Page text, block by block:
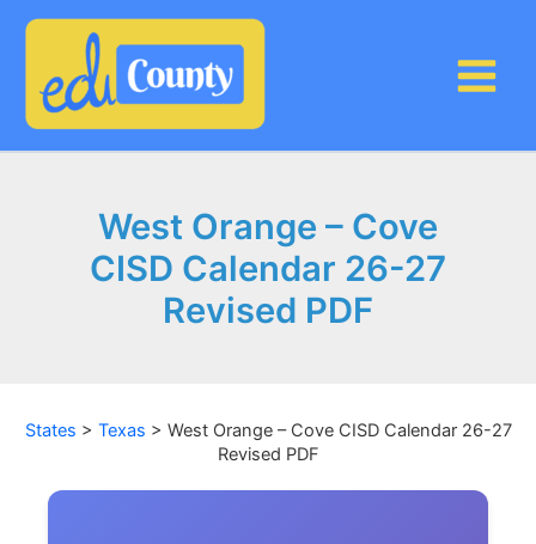
West Orange – Cove
CISD Calendar 26-27
Revised PDF
States > Texas > West Orange – Cove CISD Calendar 26-27
Revised PDF